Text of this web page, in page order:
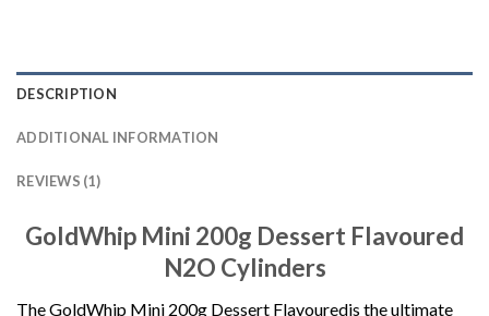
DESCRIPTION
ADDITIONAL INFORMATION
REVIEWS (1)
GoldWhip Mini 200g Dessert Flavoured
N2O Cylinders
The GoldWhip Mini 200g Dessert Flavouredis the ultimate